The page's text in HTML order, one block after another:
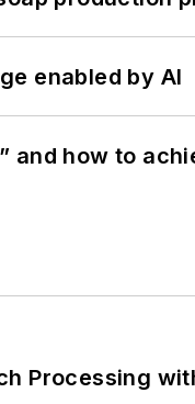
enabled by AI
and how to
Processing